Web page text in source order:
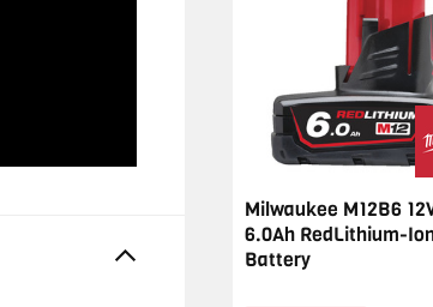
Milwaukee M12B6
6.0Ah RedLithium-
Battery